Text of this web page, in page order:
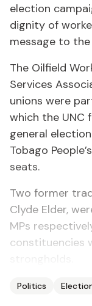
election
dignity of
message to
The Oilfield
Services
unions were
which the
general
Tobago
seats.
Two former
Clyde Elder,
MPs
constituencies
Politics